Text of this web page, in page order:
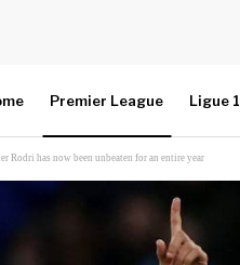
Premier League Ligue 1
Rodri has now been unbeaten for an entire year